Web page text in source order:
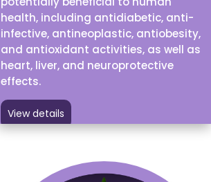
health, including antidiabetic, anti-
infective, antineoplastic, antiobesity,
and antioxidant activities, as well as
heart, liver, and neuroprotective
effects.
View details